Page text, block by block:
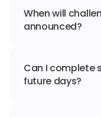
When will
announced?
Can I complete
future days?